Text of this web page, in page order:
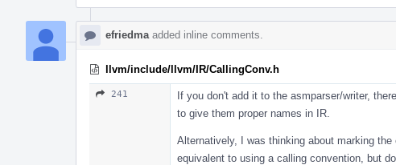
efriedma added inline comments.
llvm/include/llvm/IR/CallingConv.h
241
If you don't add it to the asmparser/writer,
to give them proper names in IR.
Alternatively, I was thinking about marking
equivalent to using a calling convention, but